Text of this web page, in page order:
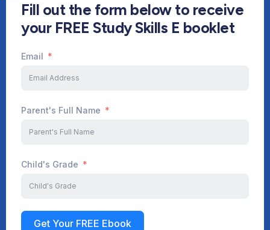
Start Your Journey Now
Fill out the form below to receive
your FREE Study Skills E booklet
Email
Parent's Full Name
Child's Grade
Get Your FREE Ebook